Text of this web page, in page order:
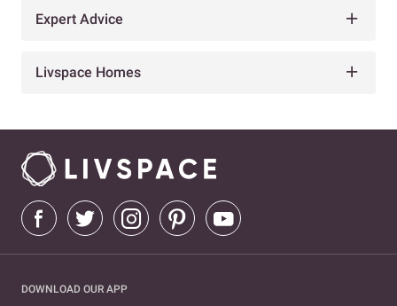
Expert Advice
Livspace Homes
DOWNLOAD OUR APP